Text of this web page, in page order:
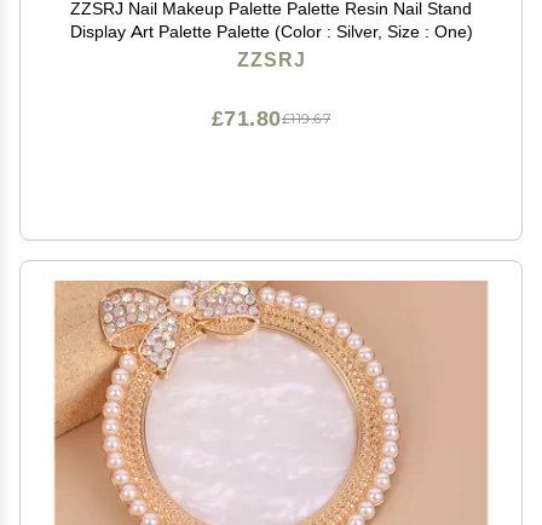
ZZSRJ Nail Makeup Palette Palette Resin Nail Stand
Display Art Palette Palette (Color : Silver, Size : One)
ZZSRJ
£119.67
£71.80